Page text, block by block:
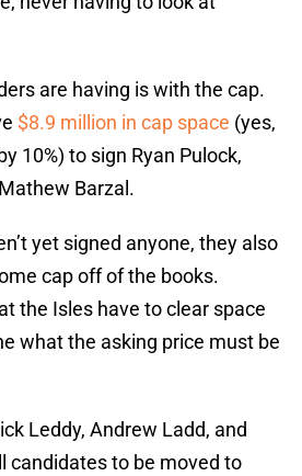
are having is with the cap.
$8.9 million in cap space (yes,
10%) to sign Ryan Pulock,
Barzal.
yet signed anyone, they also
cap off of the books.
the Isles have to clear space
what the asking price must be
Leddy, Andrew Ladd, and
candidates to be moved to